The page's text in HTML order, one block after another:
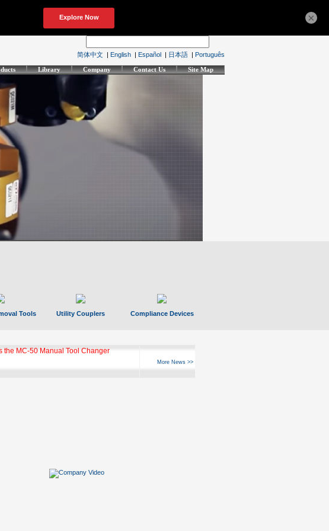
简体中文 | English | Español | 日本語 | Português
Library Company Contact Us Site Map
Tools Utility Couplers Compliance Devices
the MC-50 Manual Tool Changer
More News >>
×